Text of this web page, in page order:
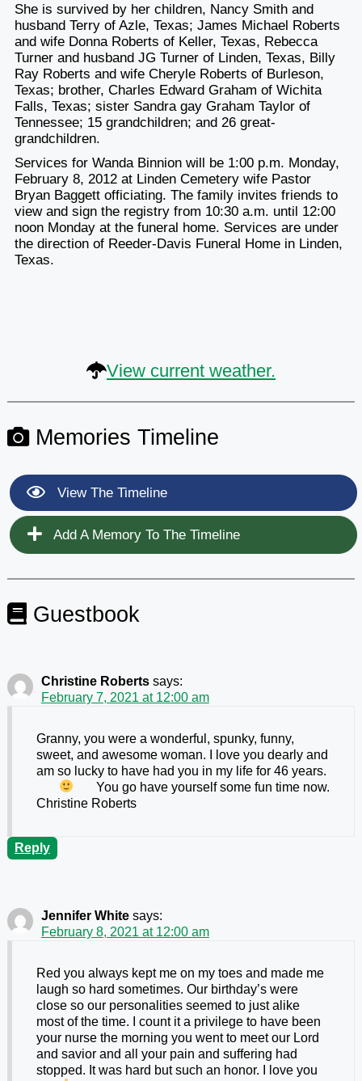
She is survived by her children, Nancy Smith and
husband Terry of Azle, Texas; James Michael Roberts
and wife Donna Roberts of Keller, Texas, Rebecca
Turner and husband JG Turner of Linden, Texas, Billy
Ray Roberts and wife Cheryle Roberts of Burleson,
Texas; brother, Charles Edward Graham of Wichita
Falls, Texas; sister Sandra gay Graham Taylor of
Tennessee; 15 grandchildren; and 26 great-
grandchildren.
Services for Wanda Binnion will be 1:00 p.m. Monday,
February 8, 2012 at Linden Cemetery wife Pastor
Bryan Baggett officiating. The family invites friends to
view and sign the registry from 10:30 a.m. until 12:00
noon Monday at the funeral home. Services are under
the direction of Reeder-Davis Funeral Home in Linden,
Texas.
View current weather.
Memories Timeline
View The Timeline
Add A Memory To The Timeline
Guestbook
Christine Roberts says:
February 7, 2021 at 12:00 am
Granny, you were a wonderful, spunky, funny,
sweet, and awesome woman. I love you dearly and
am so lucky to have had you in my life for 46 years.
You go have yourself some fun time now.
Christine Roberts
Reply
Jennifer White says:
February 8, 2021 at 12:00 am
Red you always kept me on my toes and made me
laugh so hard sometimes. Our birthday’s were
close so our personalities seemed to just alike
most of the time. I count it a privilege to have been
your nurse the morning you went to meet our Lord
and savior and all your pain and suffering had
stopped. It was hard but such an honor. I love you